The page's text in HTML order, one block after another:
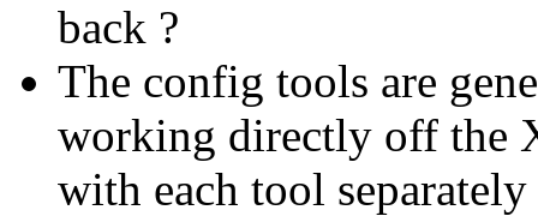
back ?
The config tools are
working directly off the
with each tool